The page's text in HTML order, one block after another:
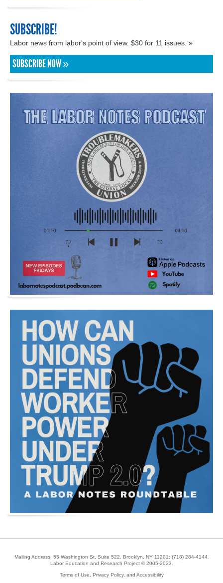
SUBSCRIBE!
Labor news from labor's point of view. $30 for 11 issues. »
SUBSCRIBE NOW »
Mailing Address: 55 Washington St, Suite 522, Brooklyn, NY 11201; (718) 284-4144.
Labor Education and Research Project © 2005-2023.
Terms of Use, Privacy Policy, and Accessibility